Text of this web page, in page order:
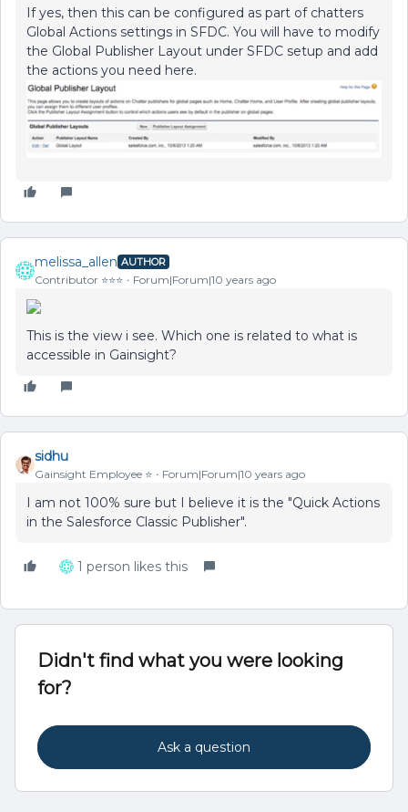
If yes, then this can be configured as part of chatters
Global Actions settings in SFDC. You will have to modify
the Global Publisher Layout under SFDC setup and add
the actions you need here.
melissa_allen AUTHOR
Contributor ⭐️⭐️⭐️ Forum|Forum|10 years ago
This is the view i see. Which one is related to what is
accessible in Gainsight?
sidhu
Gainsight Employee ⭐️ Forum|Forum|10 years ago
I am not 100% sure but I believe it is the "Quick Actions
in the Salesforce Classic Publisher".
1 person likes this
Didn't find what you were looking
for?
Ask a question